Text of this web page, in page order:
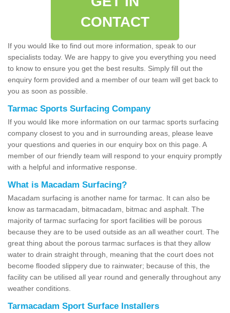
CONTACT
If you would like to find out more information, speak to our
specialists today. We are happy to give you everything you need
to know to ensure you get the best results. Simply fill out the
enquiry form provided and a member of our team will get back to
you as soon as possible.
Tarmac Sports Surfacing Company
If you would like more information on our tarmac sports surfacing
company closest to you and in surrounding areas, please leave
your questions and queries in our enquiry box on this page. A
member of our friendly team will respond to your enquiry promptly
with a helpful and informative response.
What is Macadam Surfacing?
Macadam surfacing is another name for tarmac. It can also be
know as tarmacadam, bitmacadam, bitmac and asphalt. The
majority of tarmac surfacing for sport facilities will be porous
because they are to be used outside as an all weather court. The
great thing about the porous tarmac surfaces is that they allow
water to drain straight through, meaning that the court does not
become flooded slippery due to rainwater; because of this, the
facility can be utilised all year round and generally throughout any
weather conditions.
Tarmacadam Sport Surface Installers